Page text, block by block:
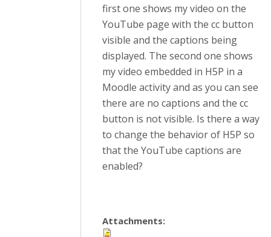
first one shows my video on the
YouTube page with the cc button
visible and the captions being
displayed. The second one shows
my video embedded in H5P in a
Moodle activity and as you can see
there are no captions and the cc
button is not visible. Is there a way
to change the behavior of H5P so
that the YouTube captions are
enabled?
Attachments: